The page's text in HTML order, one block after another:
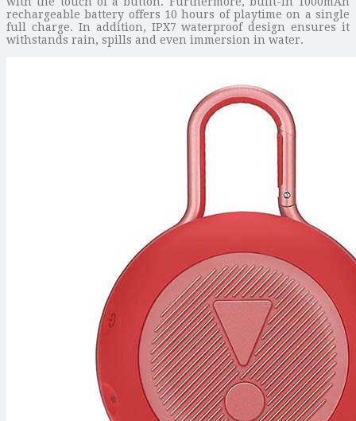
rechargeable battery offers 10 hours of playtime on a single
full charge. In addition, IPX7 waterproof design ensures it
withstands rain, spills and even immersion in water.